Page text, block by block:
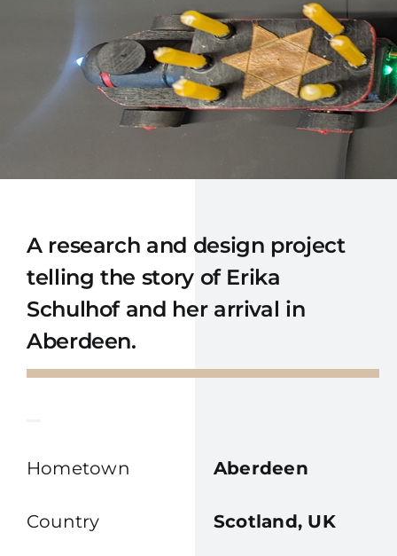
A research and design project
telling the story of Erika
Schulhof and her arrival in
Aberdeen.
Hometown
Country
Aberdeen
Scotland, UK